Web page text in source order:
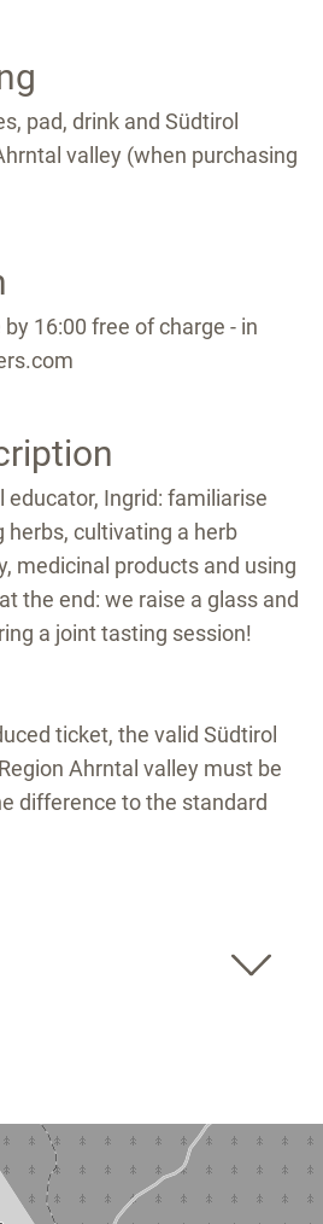
pad, drink and Südtirol
valley (when purchasing
16:00 free of charge - in
Ingrid: familiarise
cultivating a herb
medicinal products and using
the end: we raise a glass and
a joint tasting session!
ticket, the valid Südtirol
Ahrntal valley must be
difference to the standard